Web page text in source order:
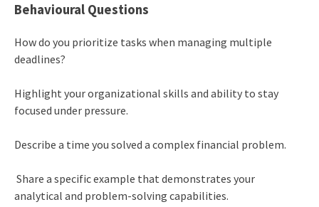
Behavioural Questions
How do you prioritize tasks when managing multiple
deadlines?
Highlight your organizational skills and ability to stay
focused under pressure.
Describe a time you solved a complex financial problem.
Share a specific example that demonstrates your
analytical and problem-solving capabilities.